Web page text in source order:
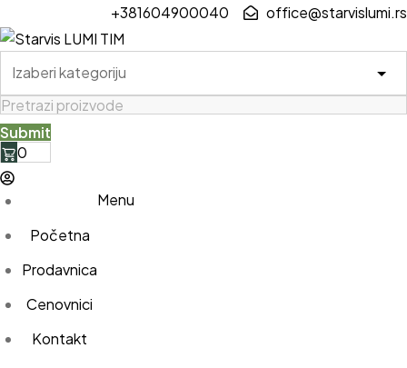
to
content
+381604900040 office@starvislumi.rs
0
Početna
Prodavnica
Cenovnici
Kontakt
Menu